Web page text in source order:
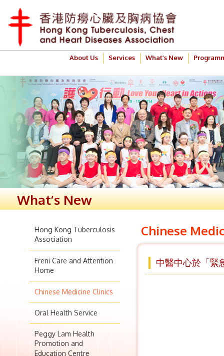
About Us Services What’s New
What’s New
Hong Kong Tuberculosis
Association
Freni Care and Attention
Home
Chinese Medicine Clinics
Oral Health Service
Peggy Lam Health
Promotion and
Education Centre
Chinese
中醫中心於「緊